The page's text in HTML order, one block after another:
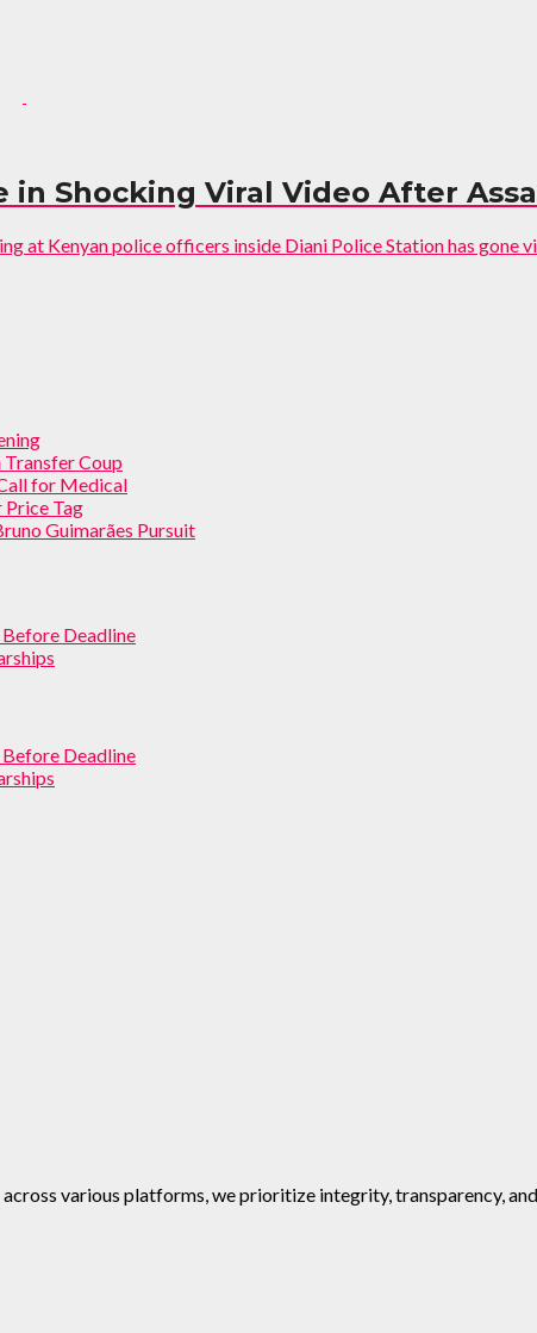
in Shocking Viral Video After
at Kenyan police officers inside Diani Police Station has gone
Transfer Coup
for Medical
Price Tag
Guimarães Pursuit
Deadline
Deadline
various platforms, we prioritize integrity, transparency,